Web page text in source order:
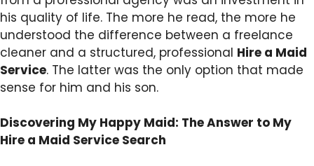
his quality of life. The more he read, the more he
understood the difference between a freelance
cleaner and a structured, professional Hire a Maid
Service. The latter was the only option that made
sense for him and his son.
Discovering My Happy Maid: The Answer to My
Hire a Maid Service Search